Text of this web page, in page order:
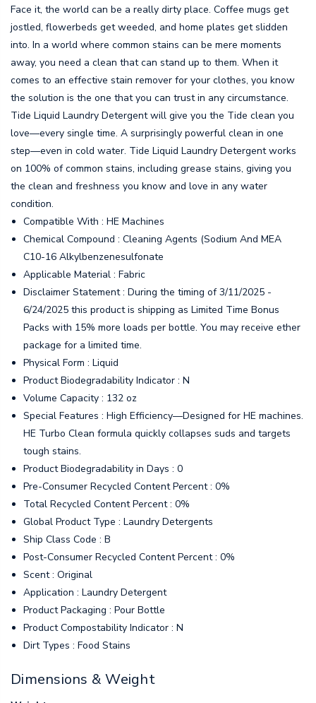
Face it, the world can be a really dirty place. Coffee mugs get
jostled, flowerbeds get weeded, and home plates get slidden
into. In a world where common stains can be mere moments
away, you need a clean that can stand up to them. When it
comes to an effective stain remover for your clothes, you know
the solution is the one that you can trust in any circumstance.
Tide Liquid Laundry Detergent will give you the Tide clean you
love—every single time. A surprisingly powerful clean in one
step—even in cold water. Tide Liquid Laundry Detergent works
on 100% of common stains, including grease stains, giving you
the clean and freshness you know and love in any water
condition.
Compatible With : HE Machines
Chemical Compound : Cleaning Agents (Sodium And MEA
C10-16 Alkylbenzenesulfonate
Applicable Material : Fabric
Disclaimer Statement : During the timing of 3/11/2025 -
6/24/2025 this product is shipping as Limited Time Bonus
Packs with 15% more loads per bottle. You may receive ether
package for a limited time.
Physical Form : Liquid
Product Biodegradability Indicator : N
Volume Capacity : 132 oz
Special Features : High Efficiency—Designed for HE machines.
HE Turbo Clean formula quickly collapses suds and targets
tough stains.
Product Biodegradability in Days : 0
Pre-Consumer Recycled Content Percent : 0%
Total Recycled Content Percent : 0%
Global Product Type : Laundry Detergents
Ship Class Code : B
Post-Consumer Recycled Content Percent : 0%
Scent : Original
Application : Laundry Detergent
Product Packaging : Pour Bottle
Product Compostability Indicator : N
Dirt Types : Food Stains
Dimensions & Weight